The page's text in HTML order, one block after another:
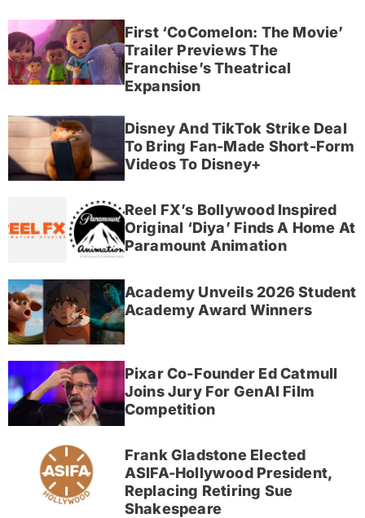
First ‘CoComelon: The Movie’
Trailer Previews The
Franchise’s Theatrical
Expansion
Disney And TikTok Strike Deal
To Bring Fan-Made Short-Form
Videos To Disney+
Reel FX’s Bollywood Inspired
Original ‘Diya’ Finds A Home At
Paramount Animation
Academy Unveils 2026 Student
Academy Award Winners
Pixar Co-Founder Ed Catmull
Joins Jury For GenAI Film
Competition
Frank Gladstone Elected
ASIFA-Hollywood President,
Replacing Retiring Sue
Shakespeare